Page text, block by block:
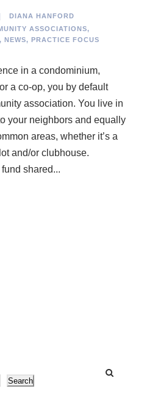
DIANA HANFORD
ASSOCIATIONS,
, NEWS, PRACTICE FOCUS
in a condominium,
a co-op, you by default
association. You live in
your neighbors and equally
areas, whether it’s a
and/or clubhouse.
shared...
Search